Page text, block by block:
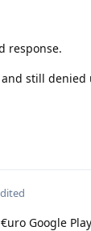
response.
and still denied
Google